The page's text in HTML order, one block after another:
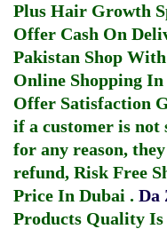
Plus Hair Growth
Offer Cash On
Pakistan Shop
Online Shopping In
Offer Satisfaction
if a customer is
for any reason,
refund, Risk Free
Price In Dubai . Da
Products Quality Is